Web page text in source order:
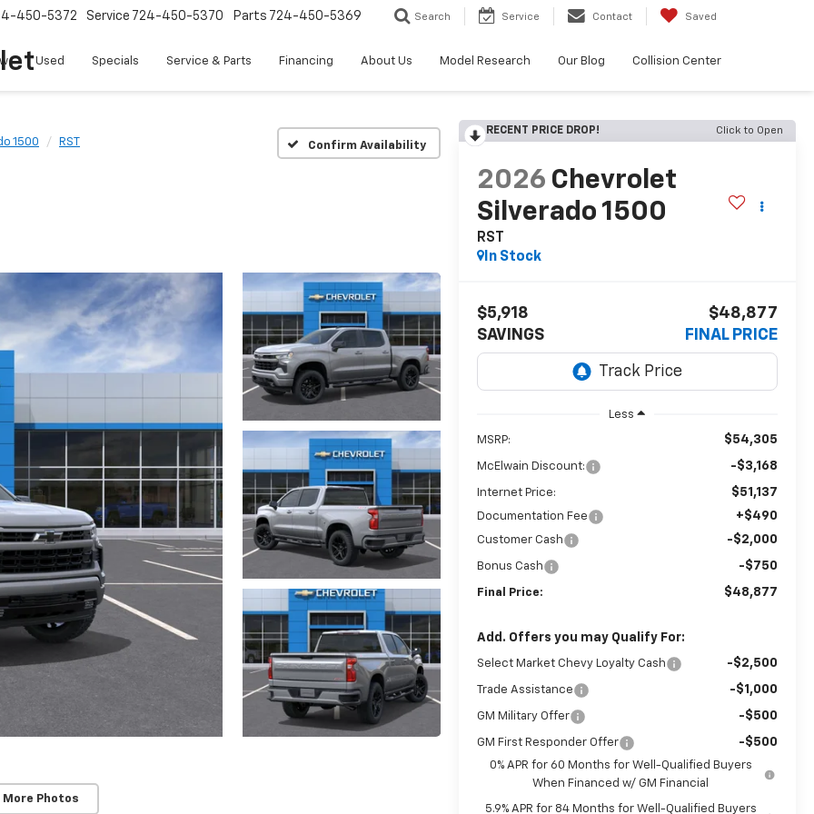
450-5372 Service 724-450-5370 Parts 724-450-5369 Search Service Contact Saved
Used Specials Service & Parts Financing About Us Model Research Our Blog Collision Center
1500 RST Confirm Availability
More Photos
RECENT PRICE DROP! Click to Open
2026 Chevrolet
Silverado 1500
RST
In Stock
$5,918
SAVINGS
$48,877
FINAL PRICE
Less
MSRP: $54,305
McElwain Discount: -$3,168
Internet Price: $51,137
Documentation Fee +$490
Customer Cash -$2,000
Bonus Cash -$750
Final Price: $48,877
Add. Offers you may Qualify For:
Select Market Chevy Loyalty Cash -$2,500
Trade Assistance -$1,000
GM Military Offer -$500
GM First Responder Offer -$500
0% APR for 60 Months for Well-Qualified Buyers
When Financed w/ GM Financial
5.9% APR for 84 Months for Well-Qualified Buyers